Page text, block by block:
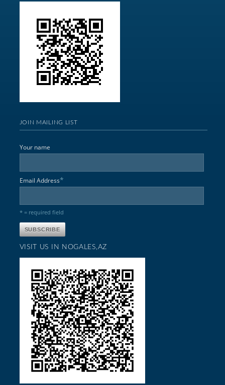
JOIN MAILING LIST
Your name
Email Address*
* = required field
VISIT US IN NOGALES,AZ